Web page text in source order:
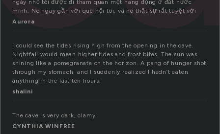
ngày nhỏ tôi được đi tham quan một hang động ở đất nước
mình. Nó ngay gần với quê nội tôi, và nó thật sự rất tuyệt vời
Aurora
I could see the tides rising high from the opening in the cave.
Nightfall would mean higher tides and frost bites. The sun was
shining like a pomegranate on the horizon. A pang of hunger shot
through my stomach, and I suddenly realized I hadn’t eaten
anything in the last ten hours.
shalini
The cave is very dark, clamy.
CYNTHIA WINFREE